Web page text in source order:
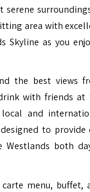
serene
area with
Skyline as you
the best views
with friends at
and
to provide
both
menu, buffet,